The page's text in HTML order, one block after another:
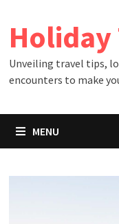
content
Holiday
Unveiling travel tips,
encounters to make
MENU